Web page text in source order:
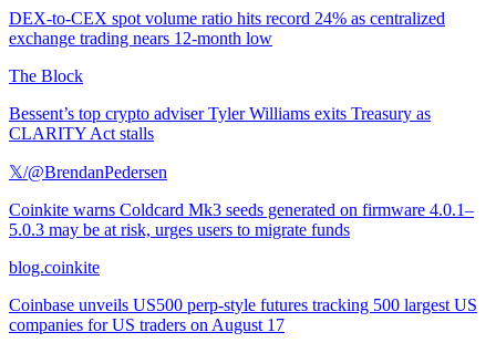
DEX-to-CEX spot volume ratio hits record 24% as centralized
exchange trading nears 12-month low
The Block
Bessent’s top crypto adviser Tyler Williams exits Treasury as
CLARITY Act stalls
𝕏/@BrendanPedersen
Coinkite warns Coldcard Mk3 seeds generated on firmware 4.0.1–
5.0.3 may be at risk, urges users to migrate funds
blog.coinkite
Coinbase unveils US500 perp-style futures tracking 500 largest US
companies for US traders on August 17